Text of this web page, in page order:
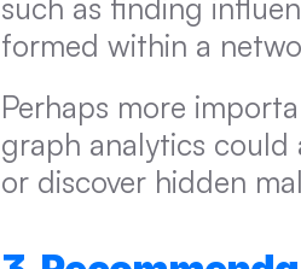
such as finding
formed within a
Perhaps more
graph analytics
or discover hidden